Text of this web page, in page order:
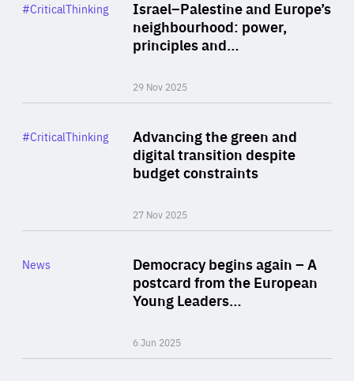
Israel–Palestine and Europe’s
neighbourhood: power,
principles and…
29 Nov 2025
Category
#CriticalThinking
Advancing the green and
digital transition despite
budget constraints
27 Nov 2025
Category
#CriticalThinking
Democracy begins again – A
postcard from the European
Young Leaders…
6 Jun 2025
Category
News